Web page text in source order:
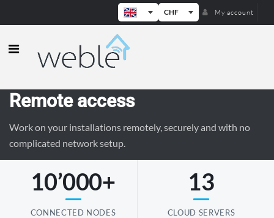
CHF My account
Weble — Industrial IoT gateways &
Remote access
Work on your installations remotely, securely and with no
complicated network setup.
10’000+
CONNECTED NODES
13
CLOUD SERVERS